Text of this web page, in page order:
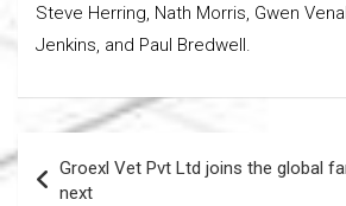
Steve Herring, Nath Morris, Gwen
Jenkins, and Paul Bredwell.
Post
navigation
Groexl Vet Pvt Ltd joins the global
next